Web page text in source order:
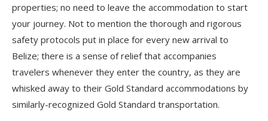
properties; no need to leave the accommodation to start
your journey. Not to mention the thorough and rigorous
safety protocols put in place for every new arrival to
Belize; there is a sense of relief that accompanies
travelers whenever they enter the country, as they are
whisked away to their Gold Standard accommodations by
similarly-recognized Gold Standard transportation.